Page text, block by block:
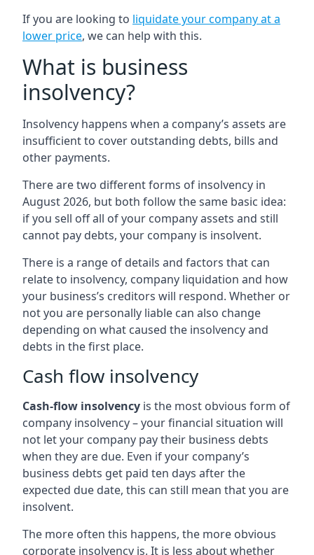
If you are looking to liquidate your company at a
lower price, we can help with this.
What is business
insolvency?
Insolvency happens when a company’s assets are
insufficient to cover outstanding debts, bills and
other payments.
There are two different forms of insolvency in
August 2026, but both follow the same basic idea:
if you sell off all of your company assets and still
cannot pay debts, your company is insolvent.
There is a range of details and factors that can
relate to insolvency, company liquidation and how
your business’s creditors will respond. Whether or
not you are personally liable can also change
depending on what caused the insolvency and
debts in the first place.
Cash flow insolvency
Cash-flow insolvency is the most obvious form of
company insolvency – your financial situation will
not let your company pay their business debts
when they are due. Even if your company’s
business debts get paid ten days after the
expected due date, this can still mean that you are
insolvent.
The more often this happens, the more obvious
corporate insolvency is. It is less about whether